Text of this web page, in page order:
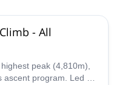
- All
peak (4,810m),
program. Led by